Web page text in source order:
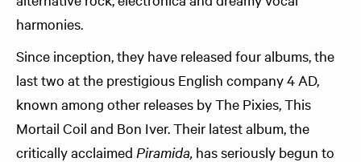
harmonies.
Since inception, they have released four albums, the
last two at the prestigious English company 4 AD,
known among other releases by The Pixies, This
Mortail Coil and Bon Iver. Their latest album, the
critically acclaimed Piramida, has seriously begun to